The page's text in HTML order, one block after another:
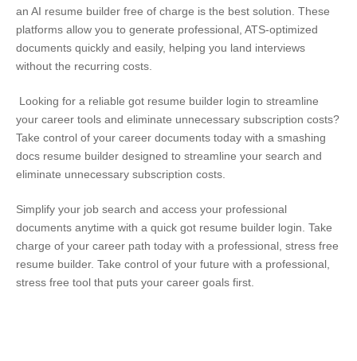
an AI resume builder free of charge is the best solution. These
platforms allow you to generate professional, ATS-optimized
documents quickly and easily, helping you land interviews
without the recurring costs.
Looking for a reliable got resume builder login to streamline
your career tools and eliminate unnecessary subscription costs?
Take control of your career documents today with a smashing
docs resume builder designed to streamline your search and
eliminate unnecessary subscription costs.
Simplify your job search and access your professional
documents anytime with a quick got resume builder login . Take
charge of your career path today with a professional, stress free
resume builder. Take control of your future with a professional,
stress free tool that puts your career goals first.